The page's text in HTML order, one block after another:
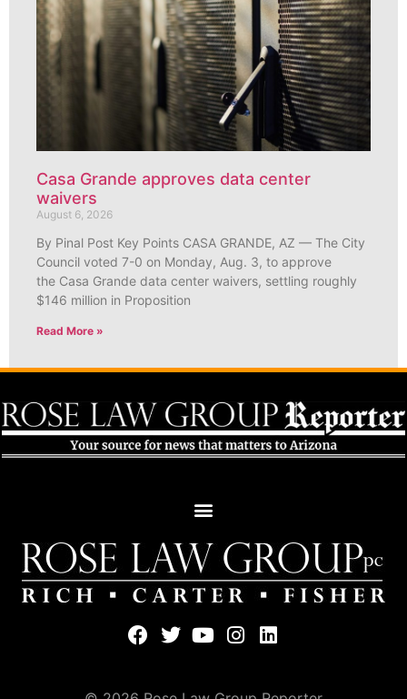
Casa Grande approves data center
waivers
August 6, 2026
By Pinal Post Key Points CASA GRANDE, AZ — The City
Council voted 7-0 on Monday, Aug. 3, to approve
the Casa Grande data center waivers, settling roughly
$146 million in Proposition
Read More »